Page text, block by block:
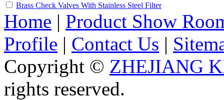
Brass Check Valves With Stainless Steel Filter
Home | Product Show
Profile | Contact Us |
Copyright © ZHEJIANG
rights reserved.